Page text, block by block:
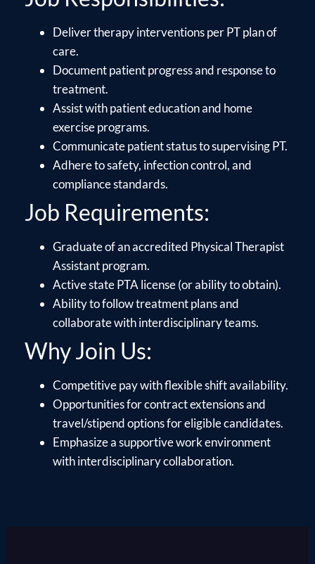
Deliver therapy interventions per PT plan of
care.
Document patient progress and response to
treatment.
Assist with patient education and home
exercise programs.
Communicate patient status to supervising PT.
Adhere to safety, infection control, and
compliance standards.
Job Requirements:
Graduate of an accredited Physical Therapist
Assistant program.
Active state PTA license (or ability to obtain).
Ability to follow treatment plans and
collaborate with interdisciplinary teams.
Why Join Us:
Competitive pay with flexible shift availability.
Opportunities for contract extensions and
travel/stipend options for eligible candidates.
Emphasize a supportive work environment
with interdisciplinary collaboration.